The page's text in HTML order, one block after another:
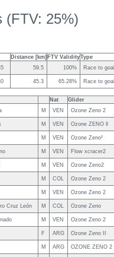
(FTV: 25%)
Distance [km] FTV ValidityType
59.5 100% Race to goal
45.3 65.28% Race to goal
Nat Glider
M VEN Ozone Zeno 2
M VEN Ozone ZENO ll
M VEN Ozone Zeno²
M VEN Flow xcracer2
M VEN Ozone Zeno2
M COL Ozone Zeno 2
M VEN Ozone Zeno 2
Cruz León M COL Ozone Zeno
M VEN Ozone Zeno 2
F ARG Ozone Zeno II
M ARG OZONE ZENO 2